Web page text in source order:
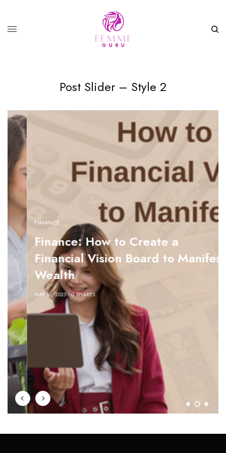
Post Slider – Style 2
FINANCE
Finance: How to Create a
Financial Vision Board to Manifest
Wealth
MAY 16, 2025 0 SHARES